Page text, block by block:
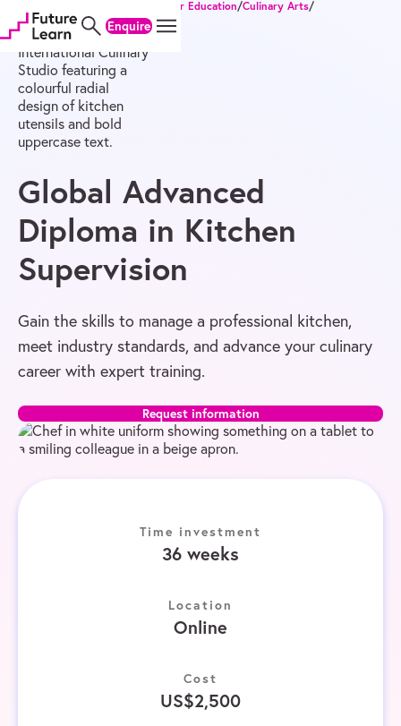
Skip
to
content
Skip
to
menu
Skip
to
footer
Enquire
Diploma of Higher Education/Culinary Arts/
Global Advanced Diploma in Kitchen Supervision
Global Advanced
Diploma in Kitchen
Supervision
Gain the skills to manage a professional kitchen,
meet industry standards, and advance your culinary
career with expert training.
Request information
Time investment
36 weeks
Location
Online
Cost
US$2,500